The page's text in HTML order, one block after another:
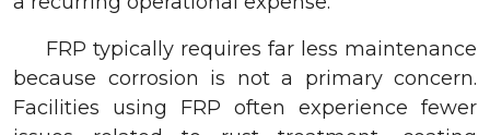
FRP typically requires far less maintenance
because corrosion is not a primary concern.
Facilities using FRP often experience fewer